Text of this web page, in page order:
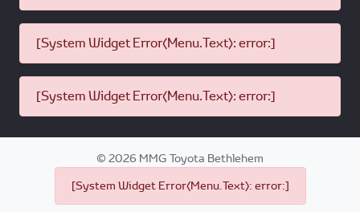
[System Widget Error(Menu.Text): error:]
[System Widget Error(Menu.Text): error:]
© 2026 MMG Toyota Bethlehem
[System Widget Error(Menu.Text): error:]